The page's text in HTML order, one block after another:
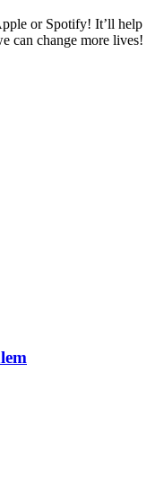
or Spotify! It’ll help
can change more lives!